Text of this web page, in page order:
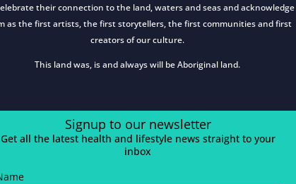
their connection to the land, waters and seas and acknowledge
as the first artists, the first storytellers, the first communities and first
creators of our culture.
This land was, is and always will be Aboriginal land.
Signup to our newsletter
Get all the latest health and lifestyle news straight to your
inbox